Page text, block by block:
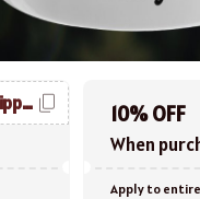
FreeShipping 10% OFF
When
Apply to